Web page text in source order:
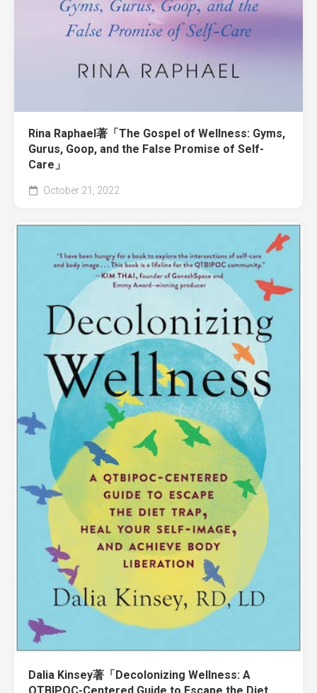
Rina Raphael著「The Gospel of Wellness: Gyms,
Gurus, Goop, and the False Promise of Self-
Care」
October 21, 2022
Dalia Kinsey著「Decolonizing Wellness: A